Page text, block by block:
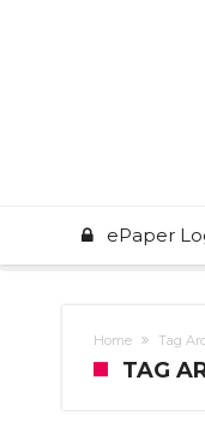
ePaper
Home Tag
TAG